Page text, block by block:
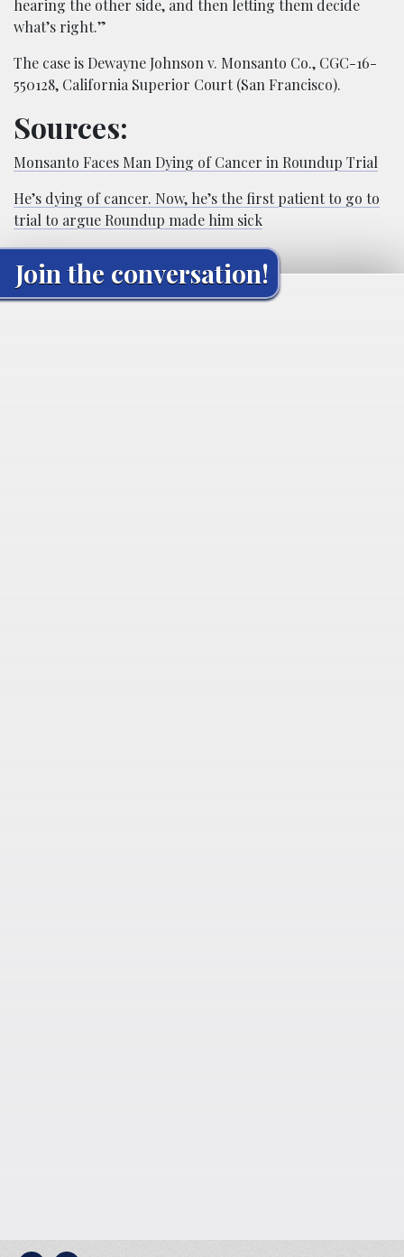
hearing the other side, and then letting them decide
what’s right.”
The case is Dewayne Johnson v. Monsanto Co., CGC-16-
550128, California Superior Court (San Francisco).
Sources:
Monsanto Faces Man Dying of Cancer in Roundup Trial
He’s dying of cancer. Now, he’s the first patient to go to
trial to argue Roundup made him sick
Join the conversation!